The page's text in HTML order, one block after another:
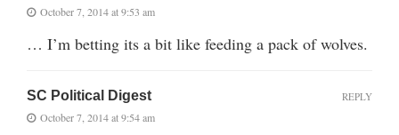
October 7, 2014 at 9:53 am
… I’m betting its a bit like feeding a pack of wolves.
SC Political Digest
October 7, 2014 at 9:54 am
REPLY